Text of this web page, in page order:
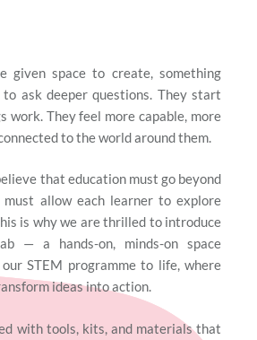
given space to create, something
ask deeper questions. They start
work. They feel more capable, more
to the world around them.
that education must go beyond
allow each learner to explore
is why we are thrilled to introduce
— a hands-on, minds-on space
STEM programme to life, where
ideas into action.
with tools, kits, and materials that